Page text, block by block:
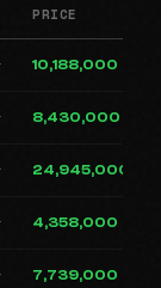
PRICE
10,188,000
8,430,000
24,945,000
4,358,000
7,739,000